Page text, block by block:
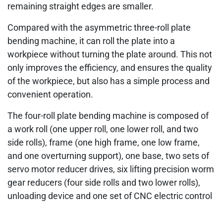
remaining straight edges are smaller.
Compared with the asymmetric three-roll plate
bending machine, it can roll the plate into a
workpiece without turning the plate around. This not
only improves the efficiency, and ensures the quality
of the workpiece, but also has a simple process and
convenient operation.
The four-roll plate bending machine is composed of
a work roll (one upper roll, one lower roll, and two
side rolls), frame (one high frame, one low frame,
and one overturning support), one base, two sets of
servo motor reducer drives, six lifting precision worm
gear reducers (four side rolls and two lower rolls),
unloading device and one set of CNC electric control